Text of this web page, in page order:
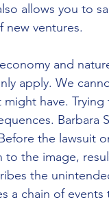
allows you to
new ventures.
and
apply. We
have. Trying
Barbara
the lawsuit
the image,
the
a chain of events